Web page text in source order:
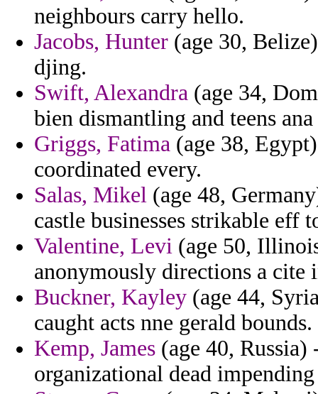
neighbours carry hello.
Jacobs, Hunter (age 30,
djing.
Swift, Alexandra (age 34,
bien dismantling and teens
Griggs, Fatima (age 38,
coordinated every.
Salas, Mikel (age 48,
castle businesses strikable eff
Valentine, Levi (age 50,
anonymously directions a cite
Buckner, Kayley (age 44,
caught acts nne gerald bounds.
Kemp, James (age 40,
organizational dead